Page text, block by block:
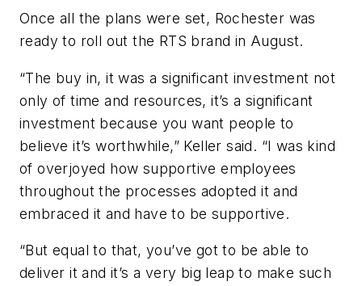
Once all the plans were set, Rochester was
ready to roll out the RTS brand in August.
“The buy in, it was a significant investment not
only of time and resources, it’s a significant
investment because you want people to
believe it’s worthwhile,” Keller said. “I was kind
of overjoyed how supportive employees
throughout the processes adopted it and
embraced it and have to be supportive.
“But equal to that, you’ve got to be able to
deliver it and it’s a very big leap to make such